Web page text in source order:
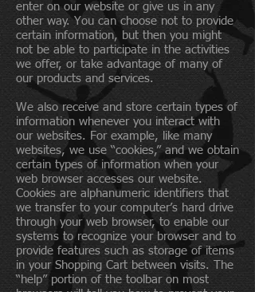
enter on our website or give us in any
other way. You can choose not to provide
certain information, but then you might
not be able to participate in the activities
we offer, or take advantage of many of
our products and services.
We also receive and store certain types of
information whenever you interact with
our websites. For example, like many
websites, we use “cookies,” and we obtain
certain types of information when your
web browser accesses our website.
Cookies are alphanumeric identifiers that
we transfer to your computer’s hard drive
through your web browser, to enable our
systems to recognize your browser and to
provide features such as storage of items
in your Shopping Cart between visits. The
“help” portion of the toolbar on most